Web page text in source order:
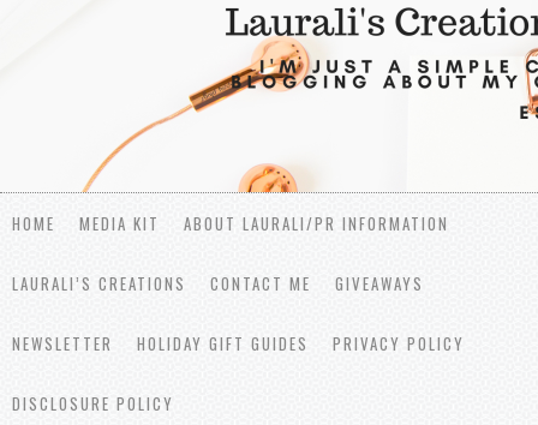
HOME MEDIA KIT ABOUT LAURALI/PR INFORMATION
LAURALI’S CREATIONS CONTACT ME GIVEAWAYS
NEWSLETTER HOLIDAY GIFT GUIDES PRIVACY POLICY
DISCLOSURE POLICY